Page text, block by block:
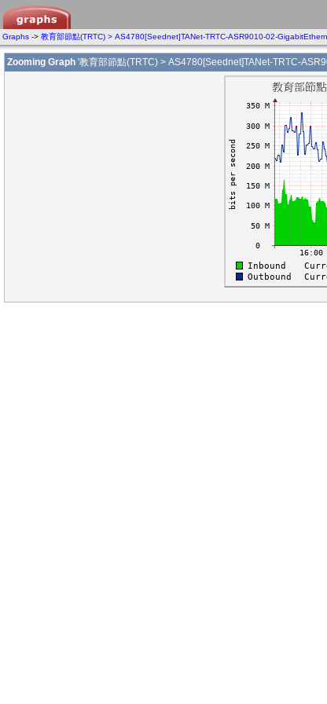
Graphs -> 教育部節點(TRTC) > AS4780[Seednet]TANet-TRTC-ASR9010-02-
Zooming Graph '教育部節點(TRTC) > AS4780[Seednet]TANet-TRTC-